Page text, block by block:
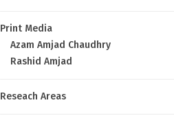
Print Media
Azam Amjad Chaudhry
Rashid Amjad
Reseach Areas